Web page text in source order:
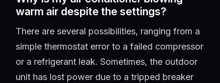
warm air despite the settings?
There are several possibilities, ranging from a
simple thermostat error to a failed compressor
or a refrigerant leak. Sometimes, the outdoor
unit has lost power due to a tripped breaker